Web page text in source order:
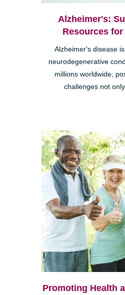
Alzheimer's:
Resources
Alzheimer's disease
neurodegenerative
millions worldwide,
challenges not
Promoting Health